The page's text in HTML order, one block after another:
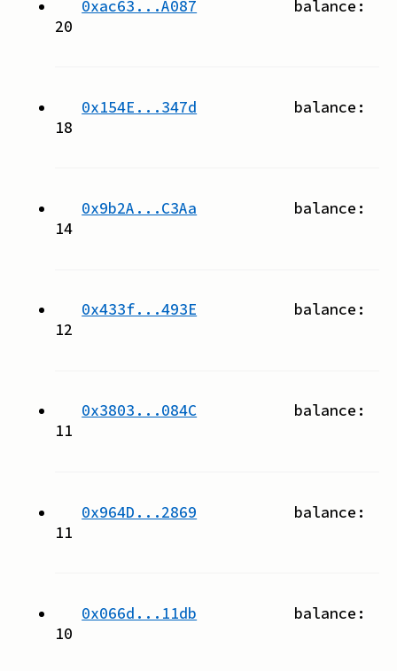
0xac63...A087 balance:
20
0x154E...347d balance:
18
0x9b2A...C3Aa balance:
14
0x433f...493E balance:
12
0x3803...084C balance:
11
0x964D...2869 balance:
11
0x066d...11db balance:
10